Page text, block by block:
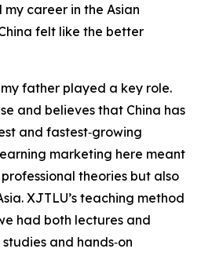
career in the Asian
felt like the better
father played a key role.
and believes that China has
and fastest‑growing
marketing here meant
theories but also
XJTLU’s teaching method
had both lectures and
and hands‑on